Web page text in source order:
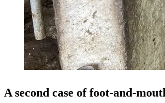
A second case of foot-and-